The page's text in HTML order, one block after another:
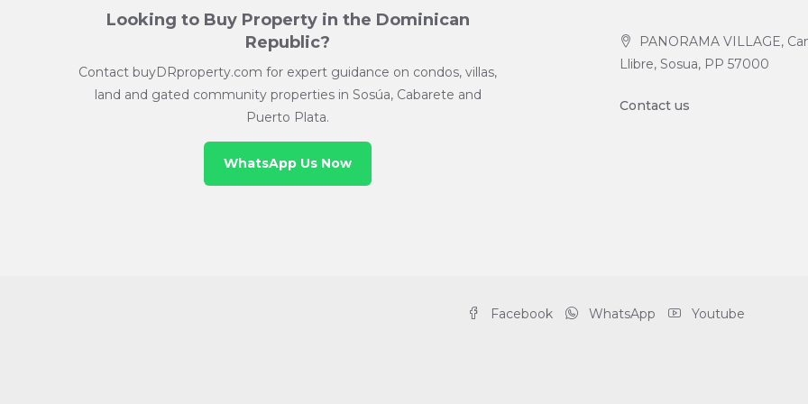
Looking to Buy Property in the Dominican
Republic?
Contact buyDRproperty.com for expert guidance on condos, villas,
land and gated community properties in Sosúa, Cabarete and
Puerto Plata.
WhatsApp Us Now
PANORAMA VILLAGE,
Llibre, Sosua, PP 57000
Contact us
Facebook WhatsApp Youtube